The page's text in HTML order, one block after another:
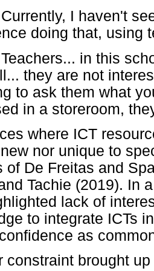
I haven't
doing that, using
in this
they are not
to ask them what
in a storeroom,
where ICT
nor unique to
of De Freitas and
Tachie (2019). In
lack of
to integrate ICTs
as
constraint brought